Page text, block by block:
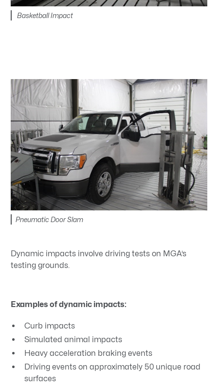
Basketball Impact
Pneumatic Door Slam
Dynamic impacts involve driving tests on MGA’s
testing grounds.
Examples of dynamic impacts:
Curb impacts
Simulated animal impacts
Heavy acceleration braking events
Driving events on approximately 50 unique road
surfaces